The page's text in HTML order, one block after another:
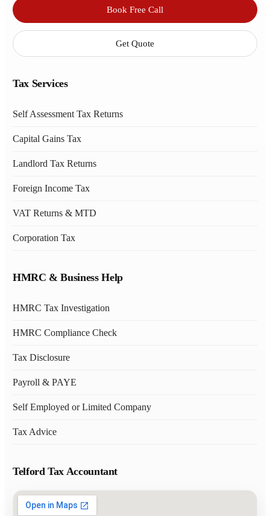
Book Free Call
Get Quote
Tax Services
Self Assessment Tax Returns
Capital Gains Tax
Landlord Tax Returns
Foreign Income Tax
VAT Returns & MTD
Corporation Tax
HMRC & Business Help
HMRC Tax Investigation
HMRC Compliance Check
Tax Disclosure
Payroll & PAYE
Self Employed or Limited Company
Tax Advice
Telford Tax Accountant